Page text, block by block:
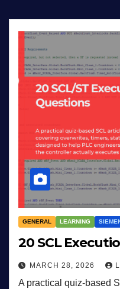
GENERAL LEARNING
20 SCL
MARCH 28, 2026
A practical quiz-based